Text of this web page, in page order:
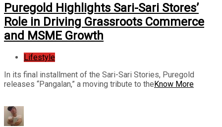
Puregold Highlights Sari-Sari Stores’
Role in Driving Grassroots Commerce
and MSME Growth
Lifestyle
In its final installment of the Sari-Sari Stories, Puregold
releases “Pangalan,” a moving tribute to theKnow More